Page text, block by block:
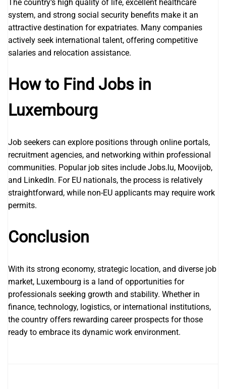
The country’s high quality of life, excellent healthcare
system, and strong social security benefits make it an
attractive destination for expatriates. Many companies
actively seek international talent, offering competitive
salaries and relocation assistance.
How to Find Jobs in
Luxembourg
Job seekers can explore positions through online portals,
recruitment agencies, and networking within professional
communities. Popular job sites include Jobs.lu, Moovijob,
and LinkedIn. For EU nationals, the process is relatively
straightforward, while non-EU applicants may require work
permits.
Conclusion
With its strong economy, strategic location, and diverse job
market, Luxembourg is a land of opportunities for
professionals seeking growth and stability. Whether in
finance, technology, logistics, or international institutions,
the country offers rewarding career prospects for those
ready to embrace its dynamic work environment.